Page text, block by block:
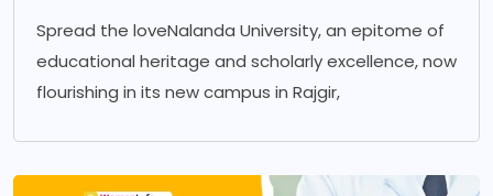
Spread the loveNalanda University, an epitome of
educational heritage and scholarly excellence, now
flourishing in its new campus in Rajgir,